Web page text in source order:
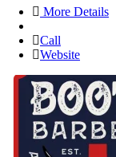
More Details
Call
Website